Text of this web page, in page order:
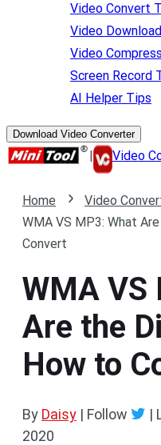
Video Convert
Video
Video
Screen Record
AI Helper Tips
Download Video Converter
| Video
Home
Video
WMA VS MP3: What
Convert
WMA VS
Are the
How to
By Daisy | Follow |
2020